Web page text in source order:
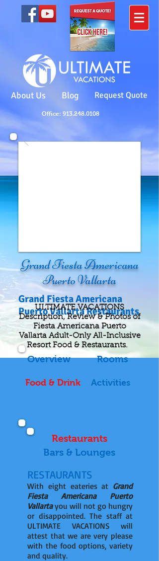
Office: 913.248.0108
About Us Blog Request Quote
Grand Fiesta Americana
Puerto Vallarta
Overview
Food & Drink
Rooms
Activities
Grand Fiesta Americana
Puerto Vallarta Restaurants
ULTIMATE VACATIONS
Description, Review & Photos of
Fiesta Americana Puerto
Vallarta Adult-Only All-Inclusive
Resort Food & Restaurants.
Restaurants
Bars & Lounges
RESTAURANTS
With eight eateries at Grand
Fiesta Americana Puerto
Vallartayou will not go hungry
or disappointed. The staff at
ULTIMATE VACATIONS will
attest that we are very please
with the food options, variety
and quality.